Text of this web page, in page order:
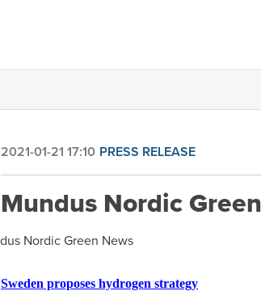
2021-01-21 17:10 PRESS RELEASE
Mundus Nordic
Sweden proposes hydrogen strategy